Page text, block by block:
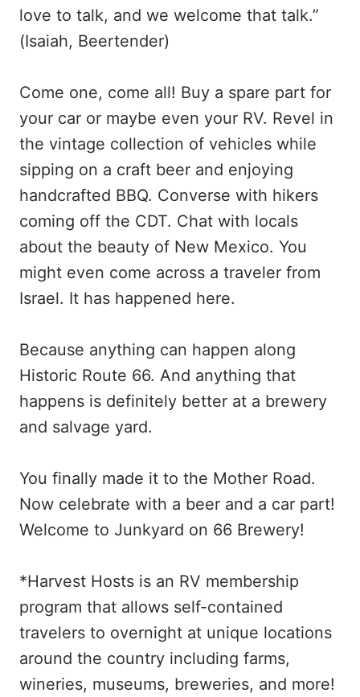
love to talk, and we welcome that talk.”
(Isaiah, Beertender)
Come one, come all! Buy a spare part for
your car or maybe even your RV. Revel in
the vintage collection of vehicles while
sipping on a craft beer and enjoying
handcrafted BBQ. Converse with hikers
coming off the CDT. Chat with locals
about the beauty of New Mexico. You
might even come across a traveler from
Israel. It has happened here.
Because anything can happen along
Historic Route 66. And anything that
happens is definitely better at a brewery
and salvage yard.
You finally made it to the Mother Road.
Now celebrate with a beer and a car part!
Welcome to Junkyard on 66 Brewery!
*Harvest Hosts is an RV membership
program that allows self-contained
travelers to overnight at unique locations
around the country including farms,
wineries, museums, breweries, and more!